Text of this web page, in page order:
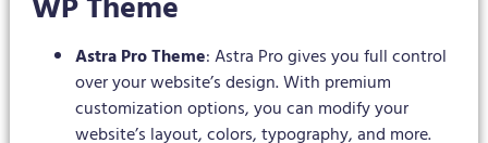
Astra Pro Theme: Astra Pro gives you full control
over your website’s design. With premium
customization options, you can modify your
website’s layout, colors, typography, and more.